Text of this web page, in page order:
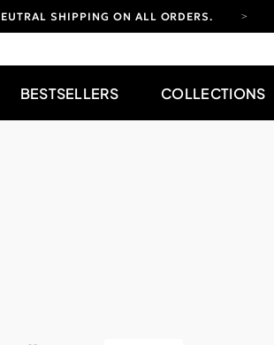
SHIPPING ON ALL ORDERS.
IN TO EXPLORE UPDATES.
BESTSELLERS COLLECTIONS